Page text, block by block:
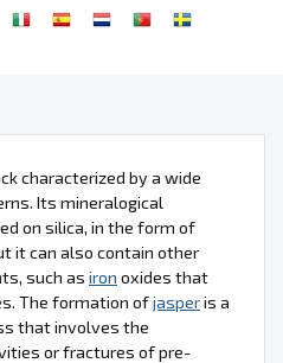
characterized by a wide
Its mineralogical
on silica, in the form of
it can also contain other
such as iron oxides that
The formation ofjasperis a
that involves the
or fractures of pre-